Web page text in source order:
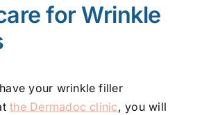
for Wrinkle
your wrinkle filler
the Dermadoc clinic, you will